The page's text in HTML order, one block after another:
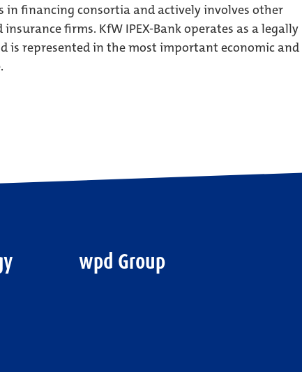
in financing consortia and actively involves other
firms. KfW IPEX-Bank operates as a legally
is represented in the most important economic and
wpd Group